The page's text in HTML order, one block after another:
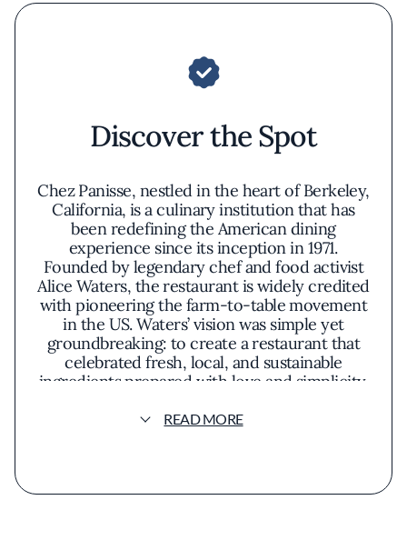
Discover the Spot
Chez Panisse, nestled in the heart of Berkeley,
California, is a culinary institution that has
been redefining the American dining
experience since its inception in 1971.
Founded by legendary chef and food activist
Alice Waters, the restaurant is widely credited
with pioneering the farm-to-table movement
in the US. Waters’ vision was simple yet
groundbreaking: to create a restaurant that
celebrated fresh, local, and sustainable
ingredients prepared with love and simplicity.
a beacon of thoughtful, ingredient-driven
READ MORE